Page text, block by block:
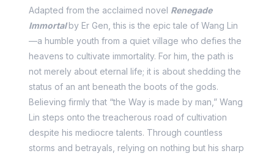
Adapted from the acclaimed novel Renegade
Immortalby Er Gen, this is the epic tale of Wang Lin
—a humble youth from a quiet village who defies the
heavens to cultivate immortality. For him, the path is
not merely about eternal life; it is about shedding the
status of an ant beneath the boots of the gods.
Believing firmly that “the Way is made by man,” Wang
Lin steps onto the treacherous road of cultivation
despite his mediocre talents. Through countless
storms and betrayals, relying on nothing but his sharp